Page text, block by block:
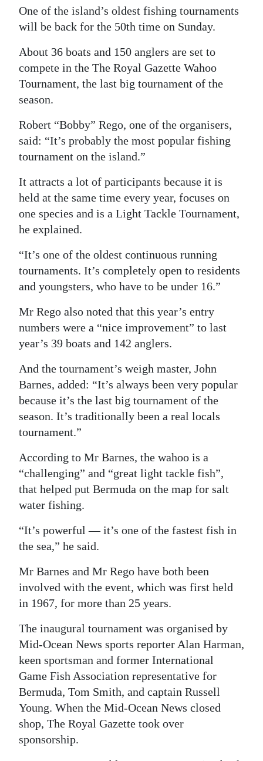
Opinion
RG
Podcast
Classifieds
Obituaries
Weather
Digital
edition
RGMags
Drive
For
Change
One of the island’s oldest fishing tournaments
will be back for the 50th time on Sunday.
About 36 boats and 150 anglers are set to
compete in the The Royal Gazette Wahoo
Tournament, the last big tournament of the
season.
Robert “Bobby” Rego, one of the organisers,
said: “It’s probably the most popular fishing
tournament on the island.”
It attracts a lot of participants because it is
held at the same time every year, focuses on
one species and is a Light Tackle Tournament,
he explained.
“It’s one of the oldest continuous running
tournaments. It’s completely open to residents
and youngsters, who have to be under 16.”
Mr Rego also noted that this year’s entry
numbers were a “nice improvement” to last
year’s 39 boats and 142 anglers.
And the tournament’s weigh master, John
Barnes, added: “It’s always been very popular
because it’s the last big tournament of the
season. It’s traditionally been a real locals
tournament.”
According to Mr Barnes, the wahoo is a
“challenging” and “great light tackle fish”,
that helped put Bermuda on the map for salt
water fishing.
“It’s powerful — it’s one of the fastest fish in
the sea,” he said.
Mr Barnes and Mr Rego have both been
involved with the event, which was first held
in 1967, for more than 25 years.
The inaugural tournament was organised by
Mid-Ocean News sports reporter Alan Harman,
keen sportsman and former International
Game Fish Association representative for
Bermuda, Tom Smith, and captain Russell
Young. When the Mid-Ocean News closed
shop, The Royal Gazette took over
sponsorship.